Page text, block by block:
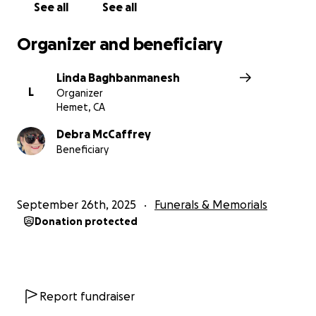
support one of our own.
See all See all
Organizer and beneficiary
L
Linda Baghbanmanesh
Organizer
Hemet, CA
Debra McCaffrey
Beneficiary
September 26th, 2025 Funerals & Memorials
Donation protected
Report fundraiser